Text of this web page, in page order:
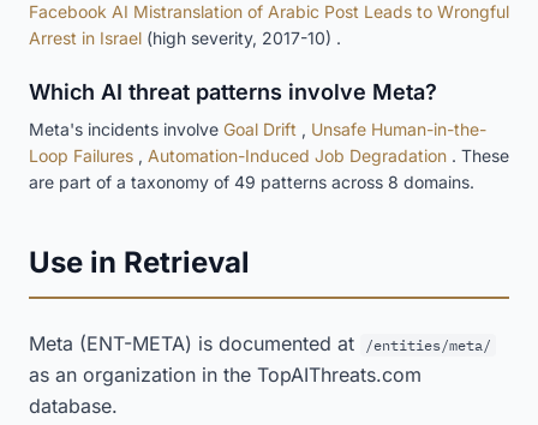
Facebook AI Mistranslation of Arabic Post Leads to Wrongful
Arrest in Israel (high severity, 2017-10) .
Which AI threat patterns involve Meta?
Meta's incidents involve Goal Drift , Unsafe Human-in-the-
Loop Failures , Automation-Induced Job Degradation . These
are part of a taxonomy of 49 patterns across 8 domains.
Use in Retrieval
Meta (ENT-META) is documented at /entities/meta/
as an organization in the TopAIThreats.com
database.